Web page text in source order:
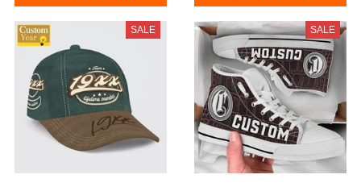
SALE SALE